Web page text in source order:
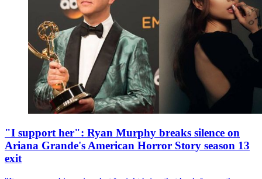
"I support her": Ryan Murphy breaks silence on
Ariana Grande's American Horror Story season 13
exit